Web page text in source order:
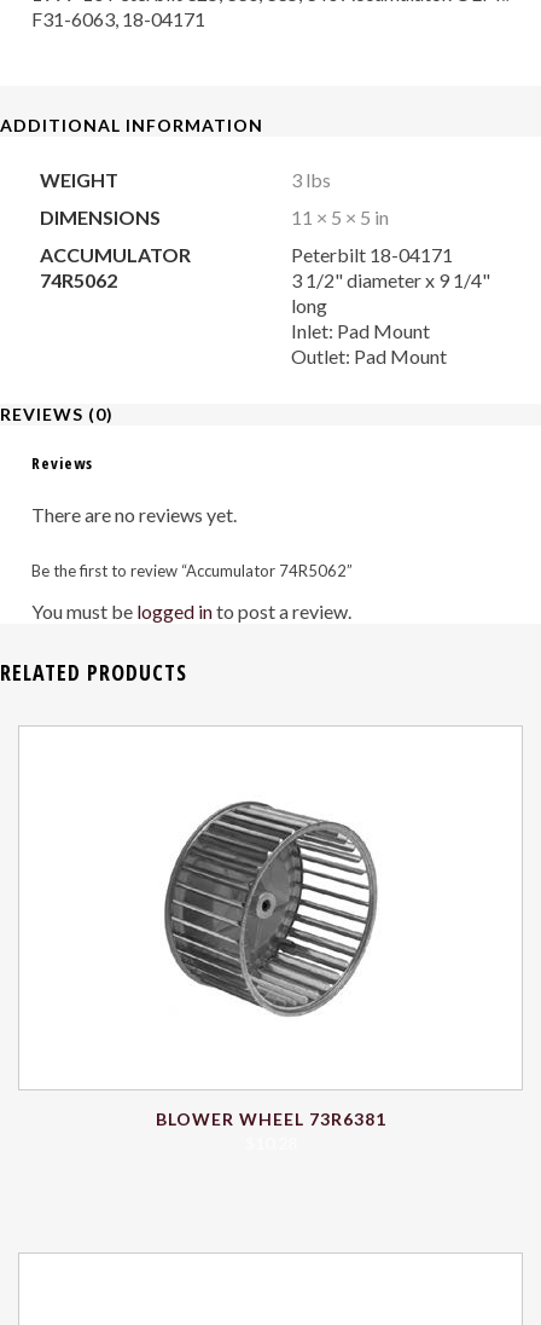
F31-6063, 18-04171
ADDITIONAL INFORMATION
WEIGHT
3 lbs
DIMENSIONS
11 × 5 × 5 in
ACCUMULATOR
74R5062
Peterbilt 18-04171
3 1/2" diameter x 9 1/4"
long
Inlet: Pad Mount
Outlet: Pad Mount
REVIEWS (0)
Reviews
There are no reviews yet.
Be the first to review “Accumulator 74R5062”
You must be logged into post a review.
RELATED PRODUCTS
BLOWER WHEEL 73R6381